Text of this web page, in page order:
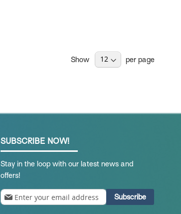
Show per page
SUBSCRIBE NOW!
Stay in the loop with our latest news and
offers!
Sign
Up
Subscribe